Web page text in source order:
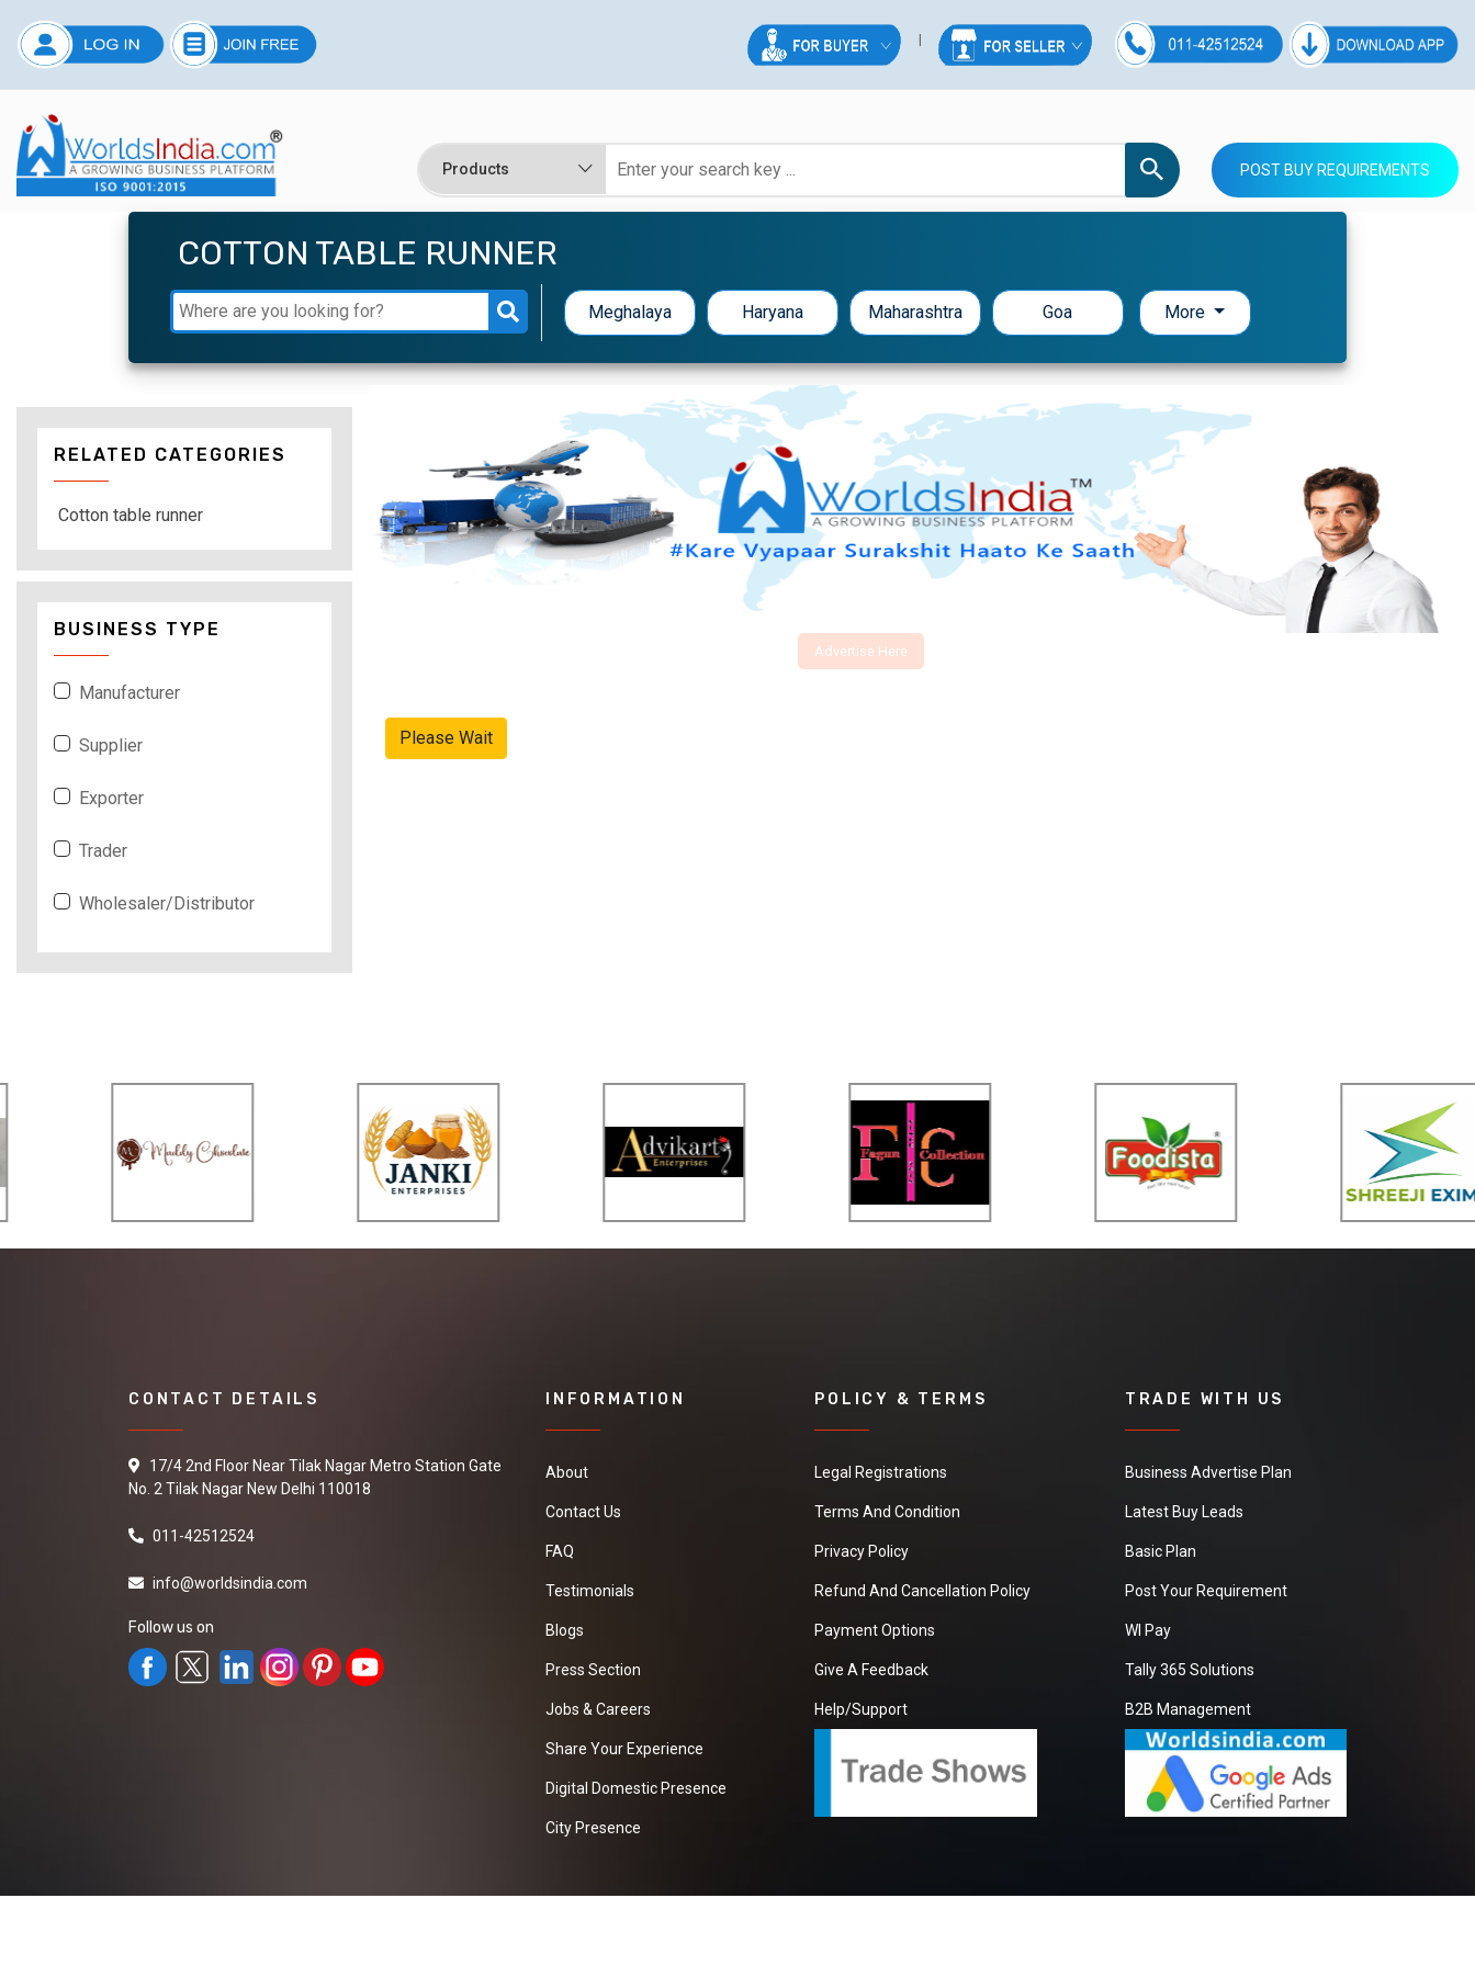
POST BUY REQUIREMENTS
COTTON TABLE RUNNER
Meghalaya Haryana Maharashtra Goa More
Advertise Here
Please Wait
RELATED CATEGORIES
Cotton table runner
BUSINESS TYPE
Manufacturer
Supplier
Exporter
Trader
Wholesaler/Distributor
CONTACT DETAILS
17/4 2nd Floor Near Tilak Nagar Metro Station Gate
No. 2 Tilak Nagar New Delhi 110018
011-42512524
info@worldsindia.com
Follow us on
INFORMATION
About
Contact Us
FAQ
Testimonials
Blogs
Press Section
Jobs & Careers
Share Your Experience
Digital Domestic Presence
City Presence
POLICY & TERMS
Legal Registrations
Terms And Condition
Privacy Policy
Refund And Cancellation Policy
Payment Options
Give A Feedback
Help/Support
TRADE WITH US
Business Advertise Plan
Latest Buy Leads
Basic Plan
Post Your Requirement
WI Pay
Tally 365 Solutions
B2B Management